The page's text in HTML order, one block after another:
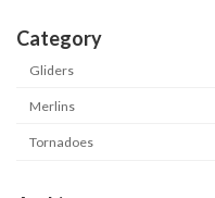
Category
Gliders
Merlins
Tornadoes